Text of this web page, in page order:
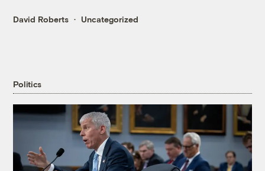
David Roberts Uncategorized
Politics